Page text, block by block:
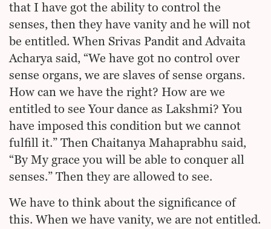
that I have got the ability to control the
senses, then they have vanity and he will not
be entitled. When Srivas Pandit and Advaita
Acharya said, “We have got no control over
sense organs, we are slaves of sense organs.
How can we have the right? How are we
entitled to see Your dance as Lakshmi? You
have imposed this condition but we cannot
fulfill it.” Then Chaitanya Mahaprabhu said,
“By My grace you will be able to conquer all
senses.” Then they are allowed to see.
We have to think about the significance of
this. When we have vanity, we are not entitled.